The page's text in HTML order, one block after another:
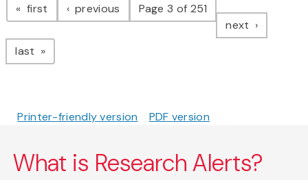
first page previous pagePage 3 of 251
next page
last page
Printer-friendly version PDF version
What is Research Alerts?